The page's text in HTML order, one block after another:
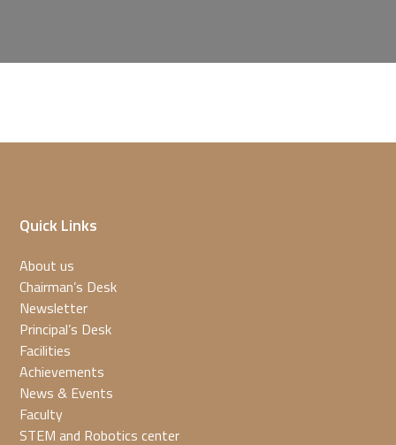
Quick Links
About us
Chairman’s Desk
Newsletter
Principal’s Desk
Facilities
Achievements
News & Events
Faculty
STEM and Robotics center